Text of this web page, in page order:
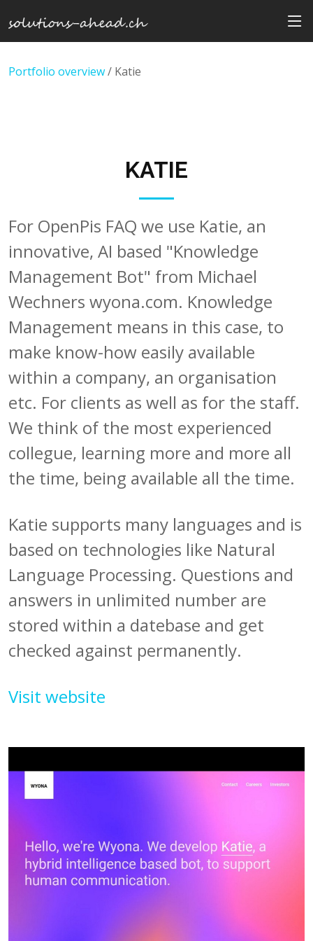
Portfolio overview/ Katie
KATIE
For OpenPis FAQ we use Katie, an
innovative, AI based "Knowledge
Management Bot" from Michael
Wechners wyona.com. Knowledge
Management means in this case, to
make know-how easily available
within a company, an organisation
etc. For clients as well as for the staff.
We think of the most experienced
collegue, learning more and more all
the time, being available all the time.
Katie supports many languages and is
based on technologies like Natural
Language Processing. Questions and
answers in unlimited number are
stored within a datebase and get
checked against permanently.
Visit website